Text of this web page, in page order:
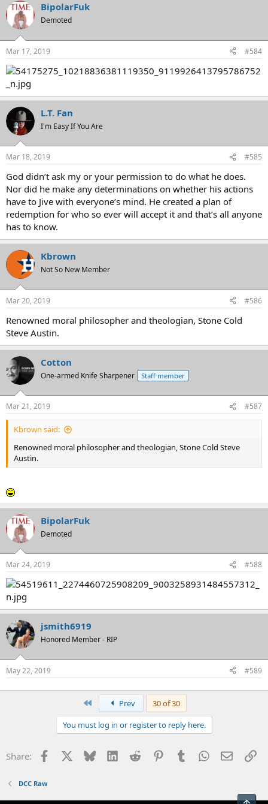
BipolarFuk
Demoted
Mar 17, 2019 #584
L.T. Fan
I'm Easy If You Are
Mar 18, 2019 #585
God didn’t ask my or your permission to do what he does.
Nor did he make any determinations on whether his actions
have to Jive with everyone’s mind. He created a plan of
redemption for who so ever will accept it and that’s all anyone
has to know.
Kbrown
Not So New Member
Mar 20, 2019 #586
Renowned moral philosopher and theologian, Stone Cold
Steve Austin.
Cotton
One-armed Knife Sharpener Staff member
Mar 21, 2019 #587
Kbrown said:
Renowned moral philosopher and theologian, Stone Cold Steve
Austin.
BipolarFuk
Demoted
Mar 24, 2019 #588
jsmith6919
Honored Member - RIP
May 22, 2019 #589
Prev
30 of 30
You must log in or register to reply here.
Share: Facebook Bluesky LinkedInReddit PinterestTumblrWhatsApp
Email
DCC Raw